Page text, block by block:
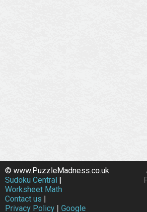
© www.PuzzleMadness.co.uk
Sudoku Central |
Worksheet Math
Contact us |
Privacy Policy | Google